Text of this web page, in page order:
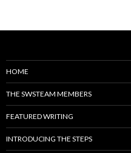
HOME
THE SWSTEAM MEMBERS
FEATURED WRITING
INTRODUCING THE STEPS